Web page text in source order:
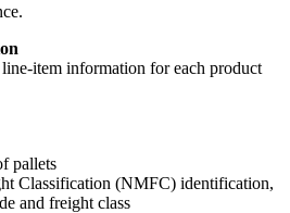
item information for each product
pallets
Classification (NMFC) identification,
and freight class